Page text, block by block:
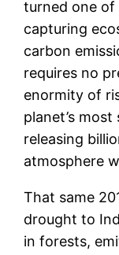
turned one of
capturing
carbon
requires no
enormity of
planet’s
releasing
atmosphere
That same
drought to
in forests,